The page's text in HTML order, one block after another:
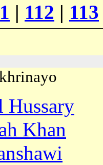
| 112 | 113
Hussary
Khan